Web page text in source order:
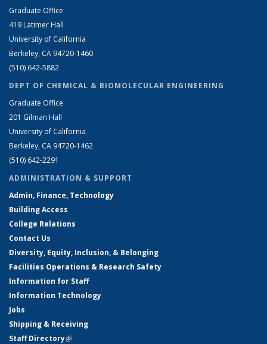
Graduate Office
419 Latimer Hall
University of California
Berkeley, CA 94720-1460
(510) 642-5882
DEPT OF CHEMICAL & BIOMOLECULAR ENGINEERING
Graduate Office
201 Gilman Hall
University of California
Berkeley, CA 94720-1462
(510) 642-2291
ADMINISTRATION & SUPPORT
Admin, Finance, Technology
Building Access
College Relations
Contact Us
Diversity, Equity, Inclusion, & Belonging
Facilities Operations & Research Safety
Information for Staff
Information Technology
Jobs
Shipping & Receiving
Staff Directory(link is external)